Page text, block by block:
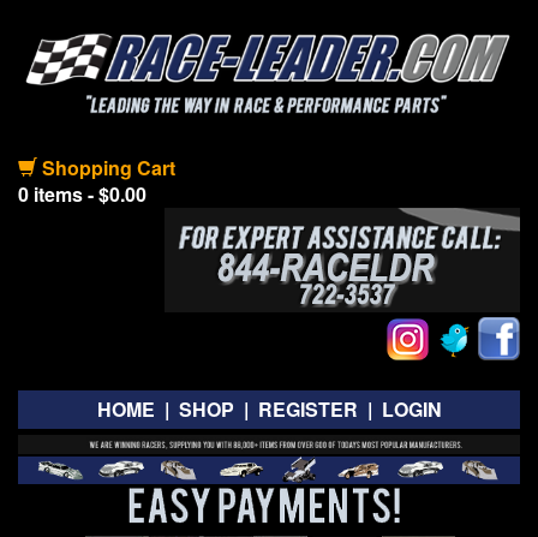
Shopping Cart
0 items - $0.00
HOME | SHOP | REGISTER | LOGIN